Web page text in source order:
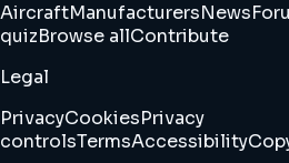
AircraftManufacturersNews
quizBrowse allContribute
Legal
PrivacyCookiesPrivacy
controlsTermsAccessibility